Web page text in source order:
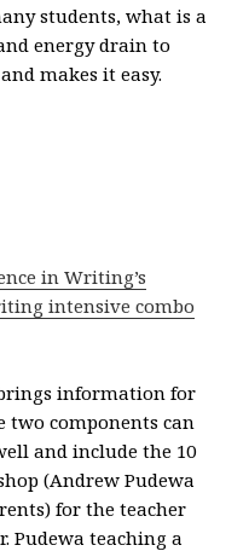
students, what is a
energy drain to
makes it easy.
in Writing’s
intensive combo
information for
two components can
and include the 10
(Andrew Pudewa
for the teacher
Pudewa teaching a